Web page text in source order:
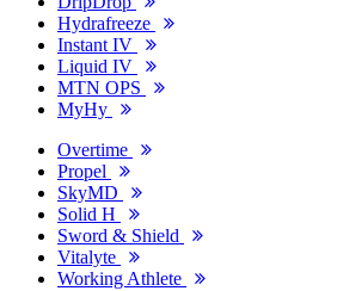
Hydrafreeze
Instant IV
Liquid IV
MTN OPS
MyHy
Overtime
Propel
SkyMD
Solid H
Sword & Shield
Vitalyte
Working Athlete